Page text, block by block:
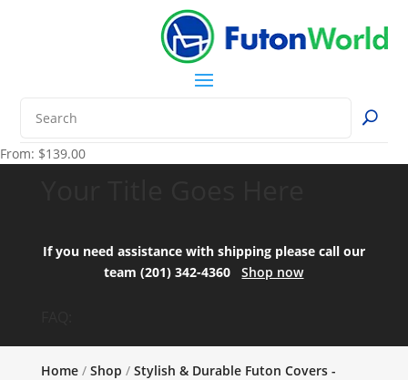
From: $139.00
If you need assistance with shipping please call our
team (201) 342-4360Shop now
Home/ Shop / Stylish & Durable Futon Covers -